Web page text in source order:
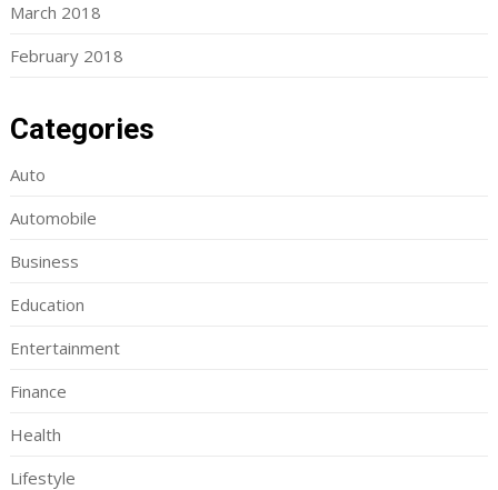
March 2018
February 2018
Categories
Auto
Automobile
Business
Education
Entertainment
Finance
Health
Lifestyle